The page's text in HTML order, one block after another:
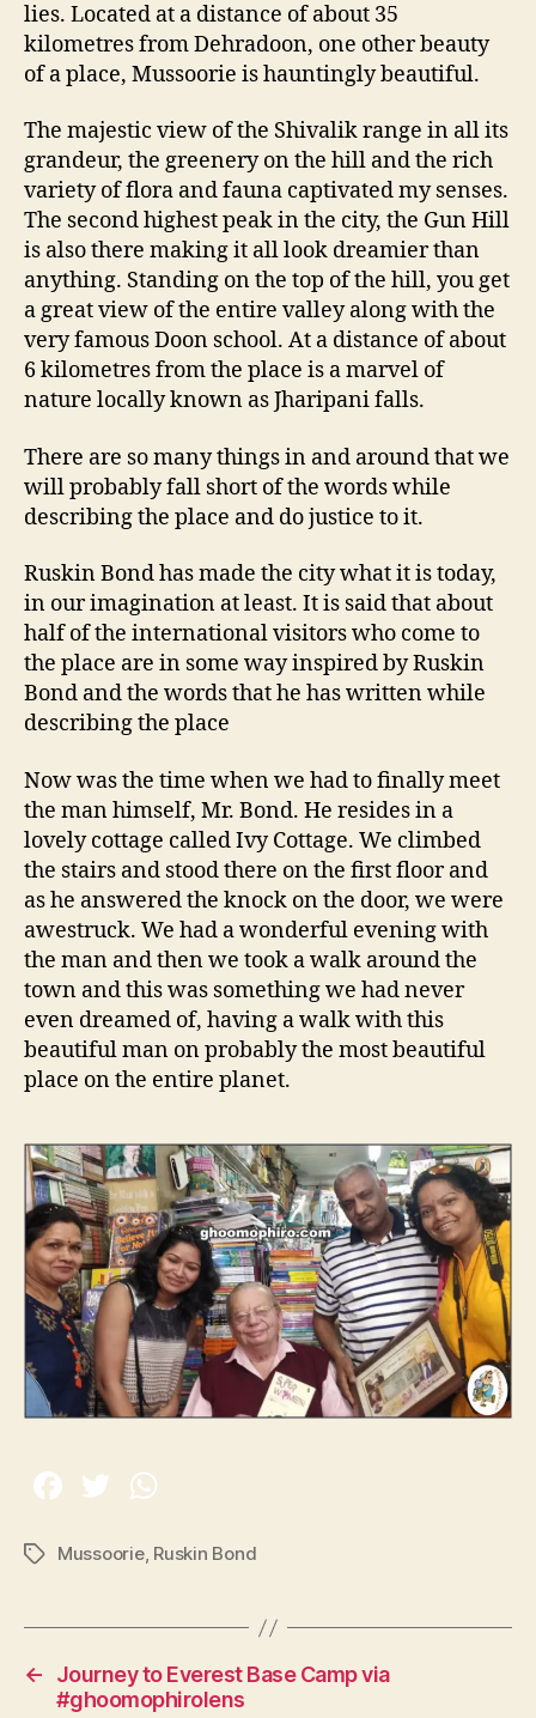
lies. Located at a distance of about 35
kilometres from Dehradoon, one other beauty
of a place, Mussoorie is hauntingly beautiful.
The majestic view of the Shivalik range in all its
grandeur, the greenery on the hill and the rich
variety of flora and fauna captivated my senses.
The second highest peak in the city, the Gun Hill
is also there making it all look dreamier than
anything. Standing on the top of the hill, you get
a great view of the entire valley along with the
very famous Doon school. At a distance of about
6 kilometres from the place is a marvel of
nature locally known as Jharipani falls.
There are so many things in and around that we
will probably fall short of the words while
describing the place and do justice to it.
Ruskin Bond has made the city what it is today,
in our imagination at least. It is said that about
half of the international visitors who come to
the place are in some way inspired by Ruskin
Bond and the words that he has written while
describing the place
Now was the time when we had to finally meet
the man himself, Mr. Bond. He resides in a
lovely cottage called Ivy Cottage. We climbed
the stairs and stood there on the first floor and
as he answered the knock on the door, we were
awestruck. We had a wonderful evening with
the man and then we took a walk around the
town and this was something we had never
even dreamed of, having a walk with this
beautiful man on probably the most beautiful
place on the entire planet.
T
s
Mussoorie, Ruskin Bond
←
Journey to Everest Base Camp via
#ghoomophirolens